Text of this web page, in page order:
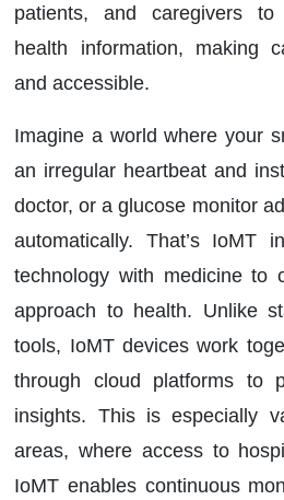
patients, and caregivers to
health information, making
and accessible.
Imagine a world where your
an irregular heartbeat and
doctor, or a glucose monitor
automatically. That’s IoMT
technology with medicine to
approach to health. Unlike
tools, IoMT devices work
through cloud platforms to
insights. This is especially
areas, where access to
IoMT enables continuous